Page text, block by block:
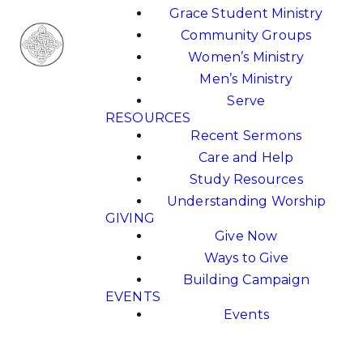
Grace Student Ministry
Community Groups
Women’s Ministry
Men’s Ministry
Serve
RESOURCES
Recent Sermons
Care and Help
Study Resources
Understanding Worship
GIVING
Give Now
Ways to Give
Building Campaign
EVENTS
Events